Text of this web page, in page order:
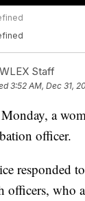
WLEX Staff
3:52 AM, Dec 31,
a
officer.
responded
officers, who